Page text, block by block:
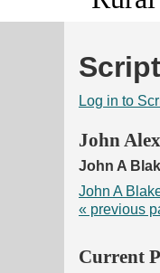
Log in to
John
John A
John A
« previous
Current